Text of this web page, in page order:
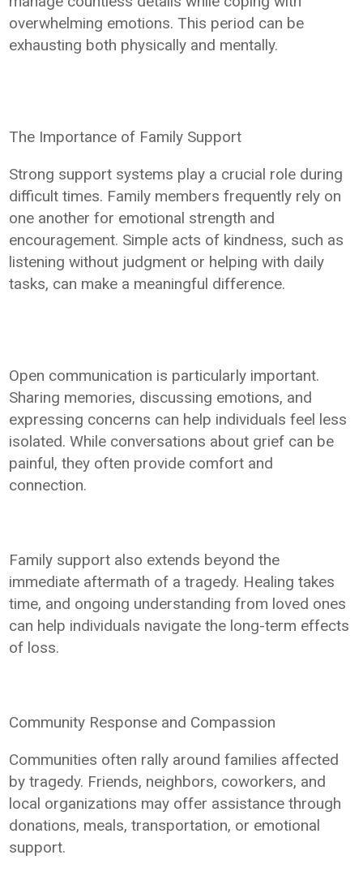
overwhelming emotions. This period can be
exhausting both physically and mentally.
The Importance of Family Support
Strong support systems play a crucial role during
difficult times. Family members frequently rely on
one another for emotional strength and
encouragement. Simple acts of kindness, such as
listening without judgment or helping with daily
tasks, can make a meaningful difference.
Open communication is particularly important.
Sharing memories, discussing emotions, and
expressing concerns can help individuals feel less
isolated. While conversations about grief can be
painful, they often provide comfort and
connection.
Family support also extends beyond the
immediate aftermath of a tragedy. Healing takes
time, and ongoing understanding from loved ones
can help individuals navigate the long-term effects
of loss.
Community Response and Compassion
Communities often rally around families affected
by tragedy. Friends, neighbors, coworkers, and
local organizations may offer assistance through
donations, meals, transportation, or emotional
support.